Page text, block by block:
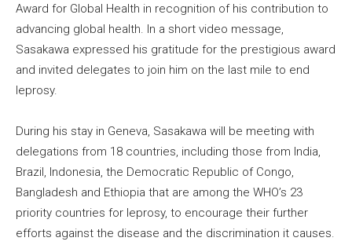
Award for Global Health in recognition of his contribution to
advancing global health. In a short video message,
Sasakawa expressed his gratitude for the prestigious award
and invited delegates to join him on the last mile to end
leprosy.
During his stay in Geneva, Sasakawa will be meeting with
delegations from 18 countries, including those from India,
Brazil, Indonesia, the Democratic Republic of Congo,
Bangladesh and Ethiopia that are among the WHO’s 23
priority countries for leprosy, to encourage their further
efforts against the disease and the discrimination it causes.